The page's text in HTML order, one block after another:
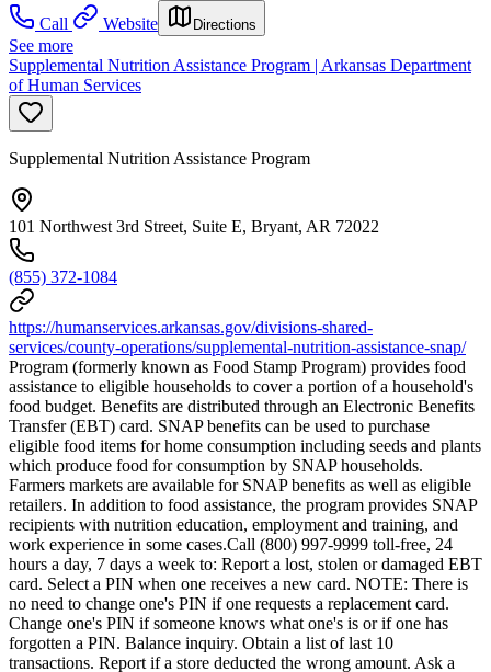
Call
Website Directions
See more
Supplemental Nutrition Assistance Program | Arkansas Department
of Human Services
Supplemental Nutrition Assistance Program
101 Northwest 3rd Street, Suite E, Bryant, AR 72022
(855) 372-1084
https://humanservices.arkansas.gov/divisions-shared-
services/county-operations/supplemental-nutrition-assistance-snap/
Program (formerly known as Food Stamp Program) provides food
assistance to eligible households to cover a portion of a household's
food budget. Benefits are distributed through an Electronic Benefits
Transfer (EBT) card. SNAP benefits can be used to purchase
eligible food items for home consumption including seeds and plants
which produce food for consumption by SNAP households.
Farmers markets are available for SNAP benefits as well as eligible
retailers. In addition to food assistance, the program provides SNAP
recipients with nutrition education, employment and training, and
work experience in some cases.Call (800) 997-9999 toll-free, 24
hours a day, 7 days a week to: Report a lost, stolen or damaged EBT
card. Select a PIN when one receives a new card. NOTE: There is
no need to change one's PIN if one requests a replacement card.
Change one's PIN if someone knows what one's is or if one has
forgotten a PIN. Balance inquiry. Obtain a list of last 10
transactions. Report if a store deducted the wrong amount. Ask a